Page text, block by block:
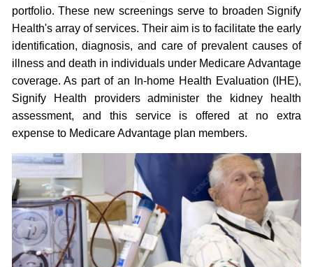
portfolio. These new screenings serve to broaden Signify
Health's array of services. Their aim is to facilitate the early
identification, diagnosis, and care of prevalent causes of
illness and death in individuals under Medicare Advantage
coverage. As part of an In-home Health Evaluation (IHE),
Signify Health providers administer the kidney health
assessment, and this service is offered at no extra
expense to Medicare Advantage plan members.